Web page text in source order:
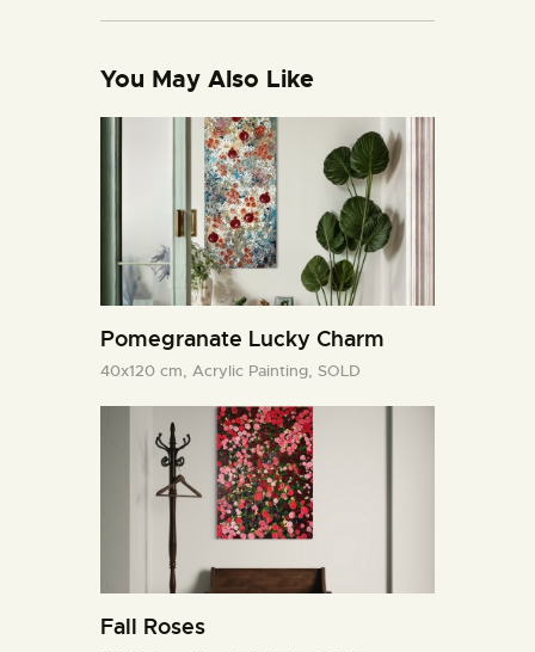
You May Also Like
Pomegranate Lucky Charm
40x120 cm, Acrylic Painting, SOLD
Fall Roses